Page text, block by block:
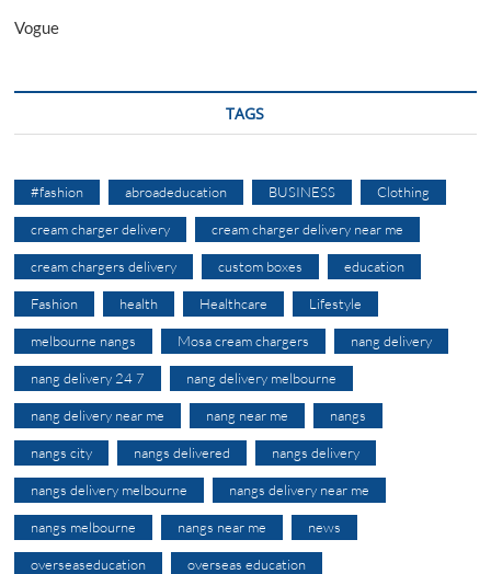
Vogue
TAGS
#fashion abroadeducation BUSINESS Clothing
cream charger delivery cream charger delivery near me
cream chargers delivery custom boxes education
Fashion health Healthcare Lifestyle
melbourne nangs Mosa cream chargers nang delivery
nang delivery 24 7 nang delivery melbourne
nang delivery near me nang near me nangs
nangs city nangs delivered nangs delivery
nangs delivery melbourne nangs delivery near me
nangs melbourne nangs near me news
overseaseducation overseas education